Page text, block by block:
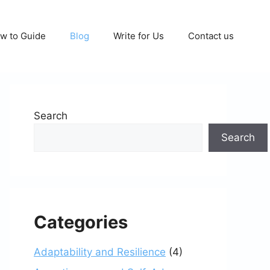
to Guide Blog Write for Us Contact us
Search
Search
Categories
Adaptability and Resilience (4)